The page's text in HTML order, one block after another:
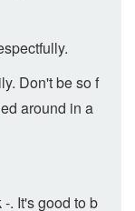
Don't be so f
around in a
. It's good to b